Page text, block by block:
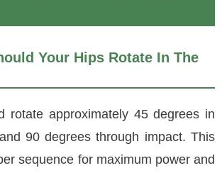
Your Hips Rotate In The
rotate approximately 45 degrees in
90 degrees through impact. This
sequence for maximum power and